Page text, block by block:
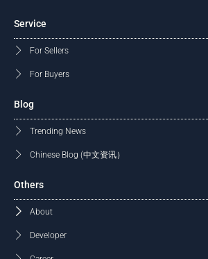
Service
For Sellers
For Buyers
Blog
Trending News
Chinese Blog (中文资讯）
Others
About
Developer